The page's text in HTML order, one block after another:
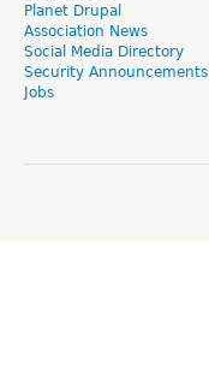
Planet Drupal
Association News
Social Media Directory
Security Announcements
Jobs